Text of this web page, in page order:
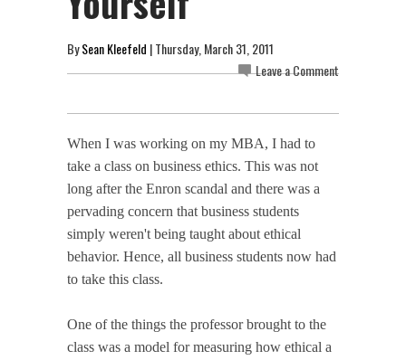
BySean Kleefeld | Thursday, March 31, 2011
Leave a Comment
When I was working on my MBA, I had to
take a class on business ethics. This was not
long after the Enron scandal and there was a
pervading concern that business students
simply weren't being taught about ethical
behavior. Hence, all business students now had
to take this class.
One of the things the professor brought to the
class was a model for measuring how ethical a